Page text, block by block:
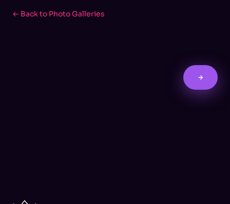
← Back to Photo Galleries
→